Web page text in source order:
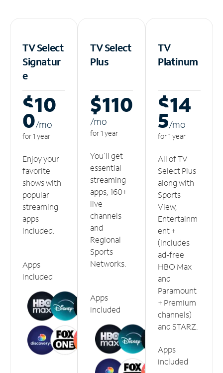
TV Select
Signatur
e
$10
0/mo
for 1 year
Enjoy your
favorite
shows with
popular
streaming
apps
included.
Apps
included
TV Select
Plus
$110
/mo
for 1 year
You'll get
essential
streaming
apps, 160+
live
channels
and
Regional
Sports
Networks.
Apps
included
TV
Platinum
$14
5/mo
for 1 year
All of TV
Select Plus
along with
Sports
View,
Entertainm
ent +
(includes
ad-free
HBO Max
and
Paramount
+ Premium
channels)
and STARZ.
Apps
included